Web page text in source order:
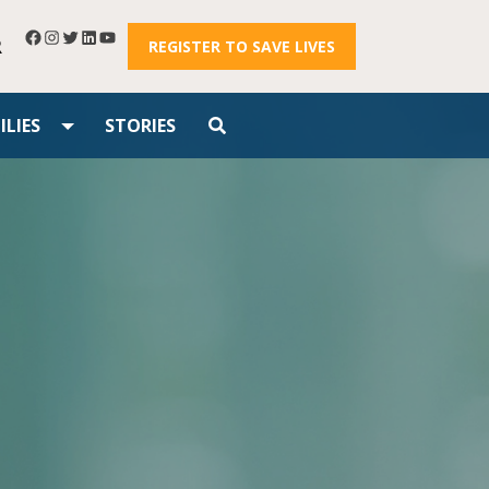
REGISTER TO SAVE LIVES
STORIES